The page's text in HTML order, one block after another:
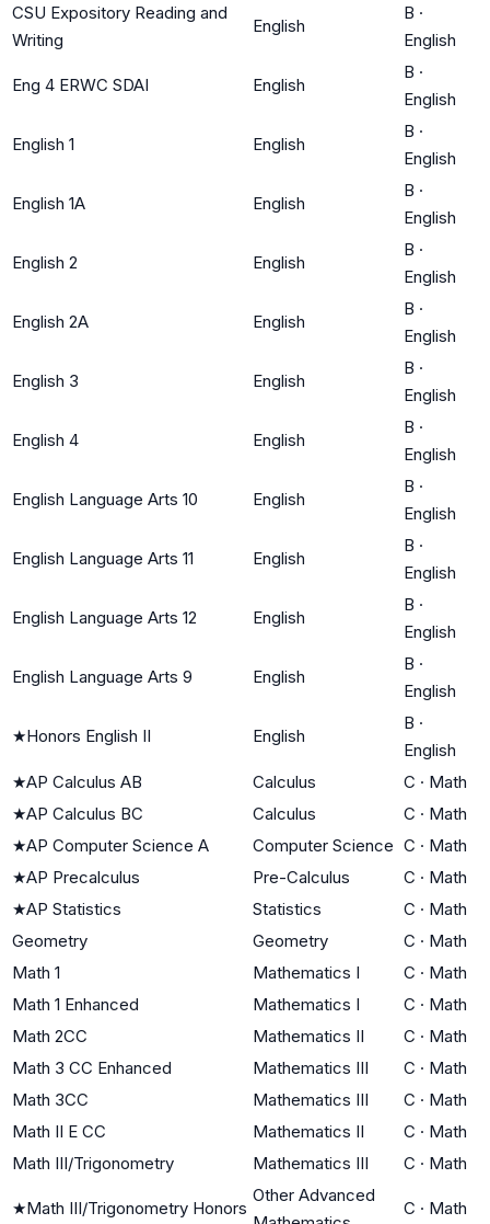
CSU Expository Reading and
Writing
English
B ·
English
Eng 4 ERWC SDAI English
B ·
English
English 1 English
B ·
English
English 1A English
B ·
English
English 2 English
B ·
English
English 2A English
B ·
English
English 3 English
B ·
English
English 4 English
B ·
English
English Language Arts 10 English
B ·
English
English Language Arts 11 English
B ·
English
English Language Arts 12 English
B ·
English
English Language Arts 9 English
B ·
English
★Honors English II English
B ·
English
★AP Calculus AB Calculus C · Math
★AP Calculus BC Calculus C · Math
★AP Computer Science A Computer Science C · Math
★AP Precalculus Pre-Calculus C · Math
★AP Statistics Statistics C · Math
Geometry
Geometry C · Math
Math 1
Mathematics I C · Math
Math 1 Enhanced
Mathematics I C · Math
Math 2CC
Mathematics II C · Math
Math 3 CC Enhanced
Mathematics III C · Math
Math 3CC
Mathematics III C · Math
Math II E CC
Mathematics II C · Math
Math III/Trigonometry
Mathematics III C · Math
★Math III/Trigonometry Honors
Other Advanced
C · Math